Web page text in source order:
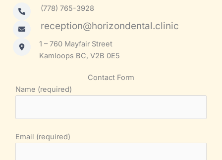
Contact Form
Name (required)
Email (required)
(778) 765-3928
reception@horizondental.clinic
1 – 760 Mayfair Street
Kamloops BC, V2B 0E5